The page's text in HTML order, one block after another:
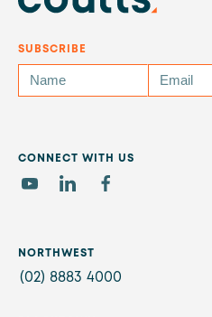
SUBSCRIBE
CONNECT WITH US
NORTHWEST
(02) 8883 4000